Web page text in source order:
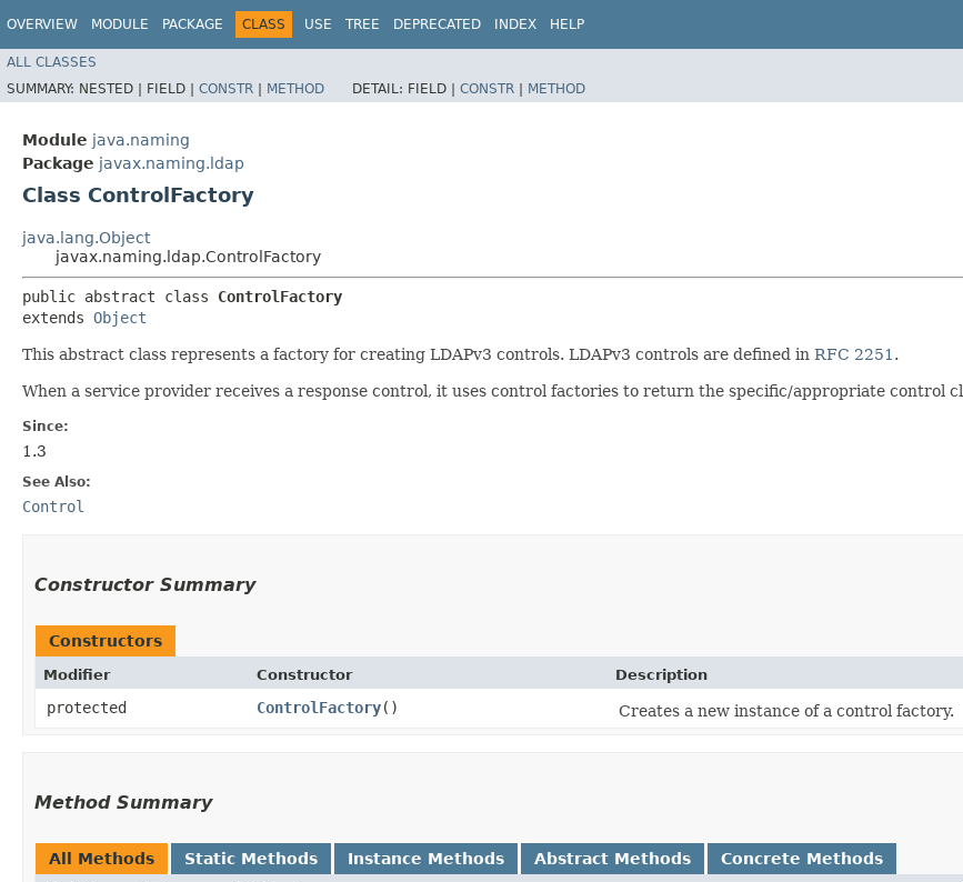
OVERVIEW MODULE PACKAGE CLASS USE TREE DEPRECATED INDEX HELP
ALL CLASSES
SUMMARY: NESTED | FIELD | CONSTR | METHOD DETAIL: FIELD | CONSTR | METHOD
Module java.naming
Package javax.naming.ldap
Class ControlFactory
java.lang.Object
javax.naming.ldap.ControlFactory
public abstract class ControlFactory
extends Object
This abstract class represents a factory for creating LDAPv3 controls. LDAPv3 controls are defined in RFC 2251 .
When a service provider receives a response control, it uses control factories to return the specific/appropriate control
Since:
1.3
See Also:
Control
Constructor Summary
Constructors
Modifier Constructor Description
protected ControlFactory() Creates a new instance of a control factory.
Method Summary
All Methods Static Methods Instance Methods Abstract Methods Concrete Methods